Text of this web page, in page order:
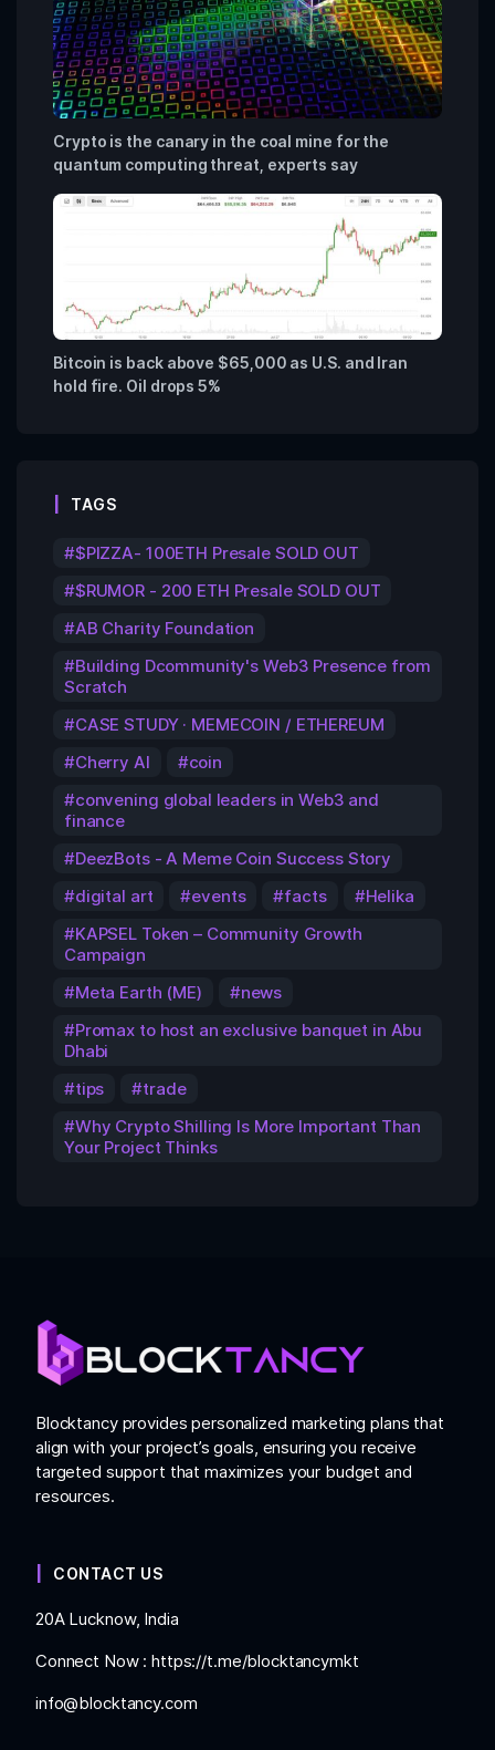
Crypto is the canary in the coal mine for the
quantum computing threat, experts say
Bitcoin is back above $65,000 as U.S. and Iran
hold fire. Oil drops 5%
TAGS
$PIZZA- 100ETH Presale SOLD OUT
$RUMOR - 200 ETH Presale SOLD OUT
AB Charity Foundation
Building Dcommunity's Web3 Presence from
Scratch
CASE STUDY · MEMECOIN / ETHEREUM
Cherry AI
coin
convening global leaders in Web3 and
finance
DeezBots - A Meme Coin Success Story
digital art
events facts
Helika
KAPSEL Token – Community Growth
Campaign
Meta Earth (ME)
news
Promax to host an exclusive banquet in Abu
Dhabi
tips
trade
Why Crypto Shilling Is More Important Than
Your Project Thinks
Blocktancy provides personalized marketing plans that
align with your project’s goals, ensuring you receive
targeted support that maximizes your budget and
resources.
CONTACT US
20A Lucknow, India
Connect Now :https://t.me/blocktancymkt
info@blocktancy.com